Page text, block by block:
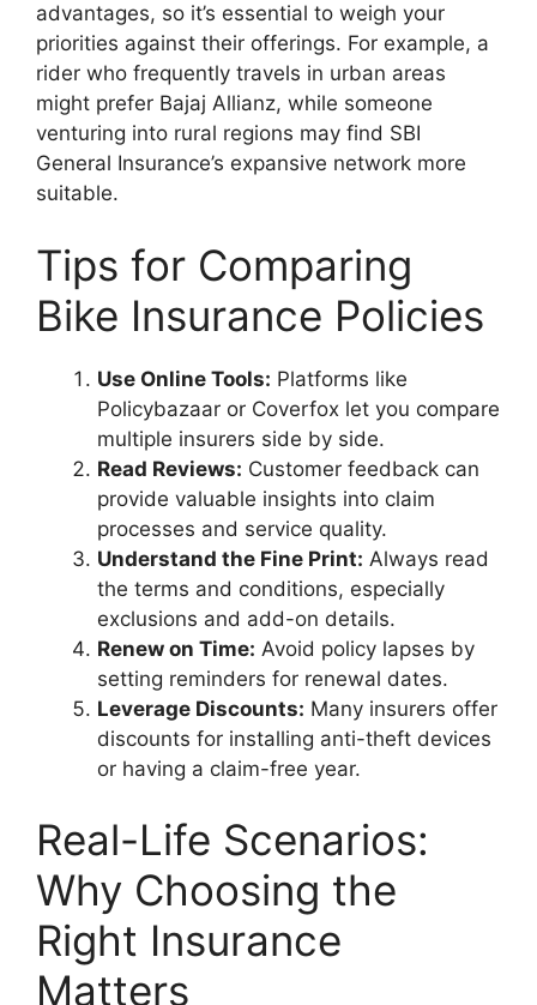
advantages, so it’s essential to weigh your
priorities against their offerings. For example, a
rider who frequently travels in urban areas
might prefer Bajaj Allianz, while someone
venturing into rural regions may find SBI
General Insurance’s expansive network more
suitable.
Tips for Comparing
Bike Insurance Policies
Use Online Tools: Platforms like
Policybazaar or Coverfox let you compare
multiple insurers side by side.
Read Reviews: Customer feedback can
provide valuable insights into claim
processes and service quality.
Understand the Fine Print: Always read
the terms and conditions, especially
exclusions and add-on details.
Renew on Time: Avoid policy lapses by
setting reminders for renewal dates.
Leverage Discounts: Many insurers offer
discounts for installing anti-theft devices
or having a claim-free year.
Real-Life Scenarios:
Why Choosing the
Right Insurance
Matters